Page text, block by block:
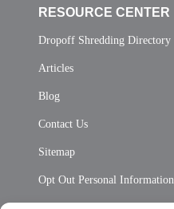
RESOURCE CENTER
Dropoff Shredding Directory
Articles
Blog
Contact Us
Sitemap
Opt Out Personal